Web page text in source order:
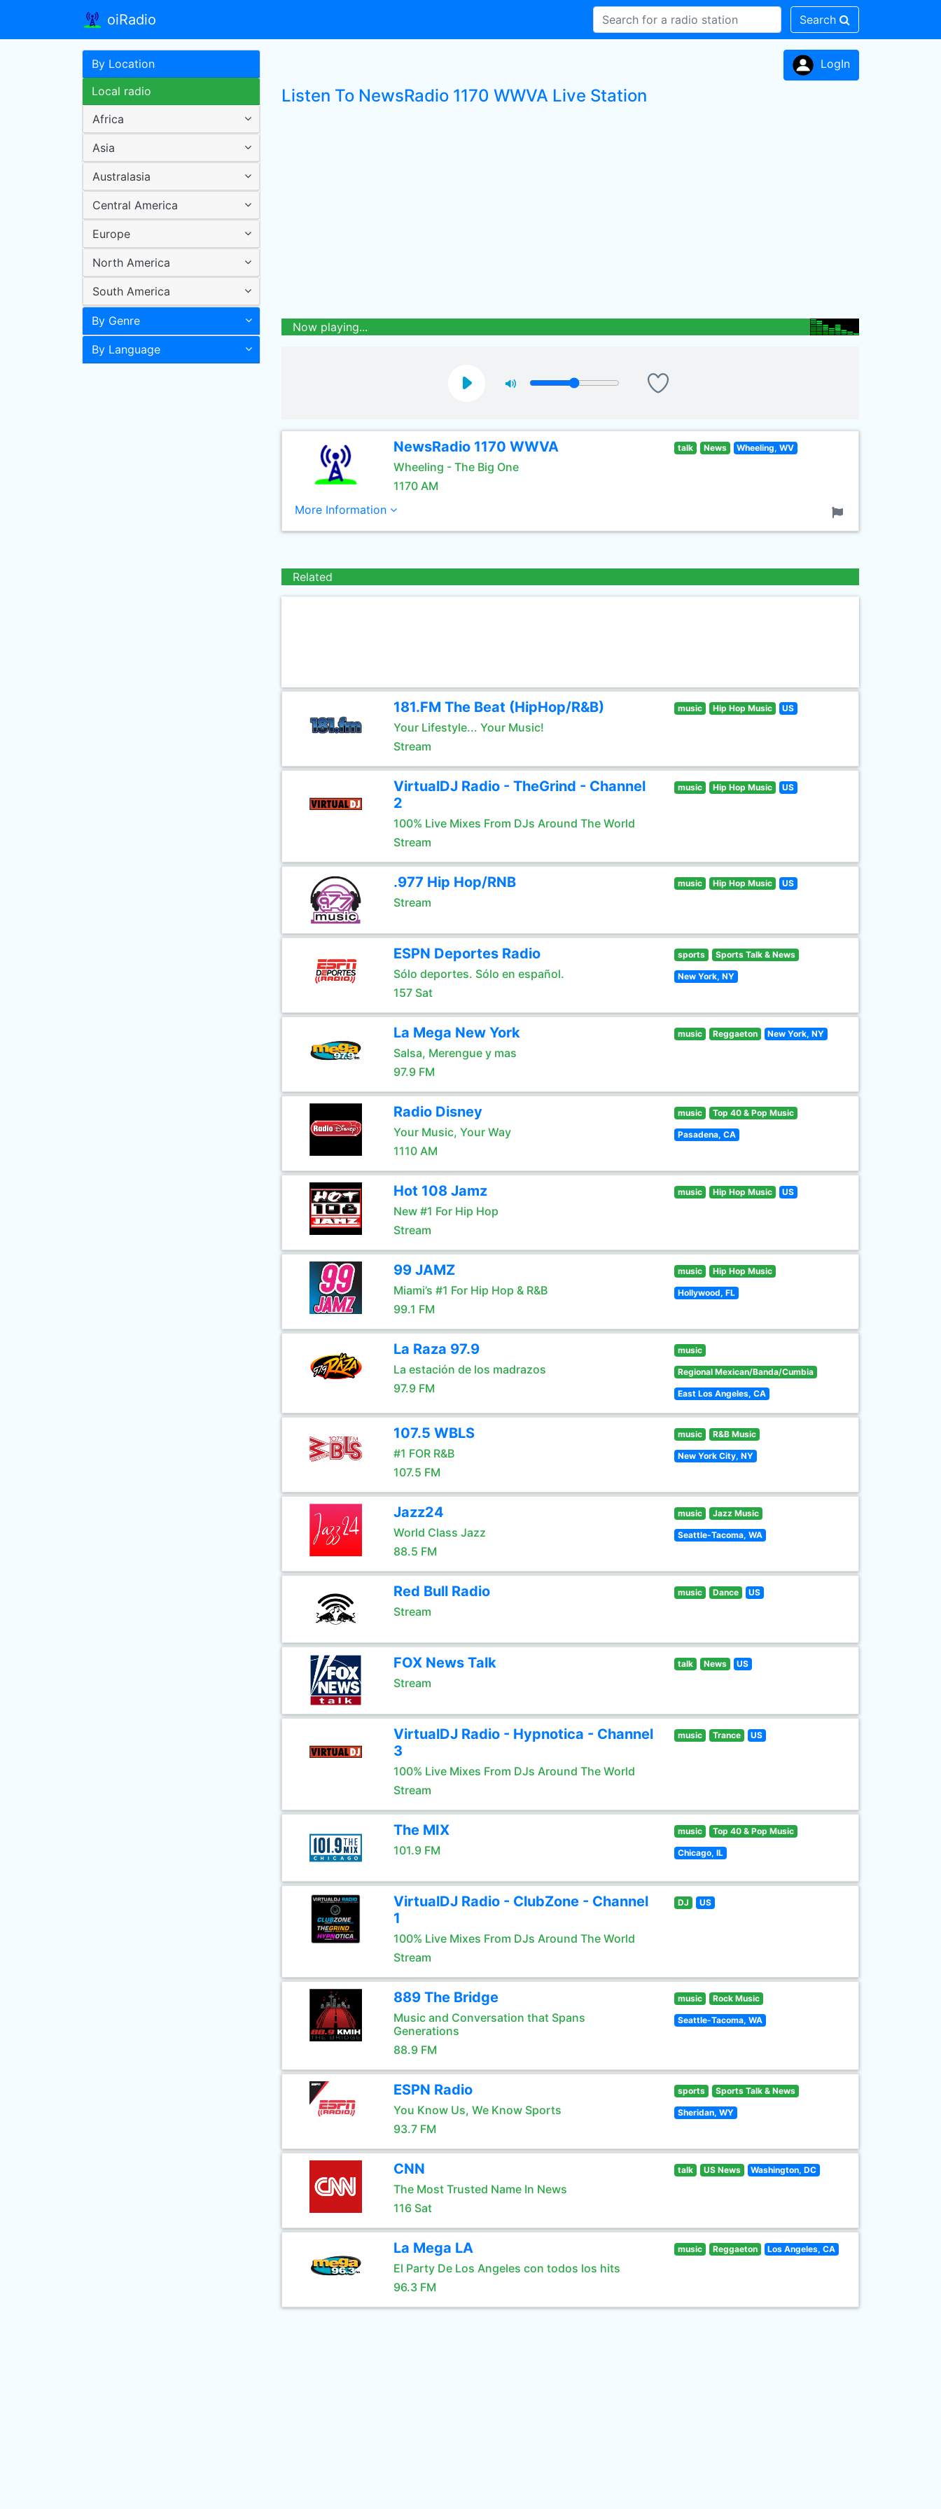
oiRadio Search
By Location
Local radio
Africa
Asia
Australasia
Central America
Europe
North America
South America
By Genre
By Language
LogIn
Listen To NewsRadio 1170 WWVA Live Station
Now playing...
NewsRadio 1170 WWVA
Wheeling - The Big One
1170 AM
talk News Wheeling, WV
More Information
Related
181.FM The Beat (HipHop/R&B)
Your Lifestyle... Your Music!
Stream
music Hip Hop Music US
VirtualDJ Radio - TheGrind - Channel
2
100% Live Mixes From DJs Around The World
Stream
music Hip Hop Music US
.977 Hip Hop/RNB
Stream
music Hip Hop Music US
ESPN Deportes Radio
Sólo deportes. Sólo en español.
157 Sat
sports Sports Talk & News
New York, NY
La Mega New York
Salsa, Merengue y mas
97.9 FM
music Reggaeton New York, NY
Radio Disney
Your Music, Your Way
1110 AM
music Top 40 & Pop Music
Pasadena, CA
Hot 108 Jamz
New #1 For Hip Hop
Stream
music Hip Hop Music US
99 JAMZ
Miami’s #1 For Hip Hop & R&B
99.1 FM
music Hip Hop Music
Hollywood, FL
La Raza 97.9
La estación de los madrazos
97.9 FM
music
Regional Mexican/Banda/Cumbia
East Los Angeles, CA
107.5 WBLS
#1 FOR R&B
107.5 FM
music R&B Music
New York City, NY
Jazz24
World Class Jazz
88.5 FM
music Jazz Music
Seattle-Tacoma, WA
Red Bull Radio
Stream
music Dance US
FOX News Talk
Stream
talk News US
VirtualDJ Radio - Hypnotica - Channel
3
100% Live Mixes From DJs Around The World
Stream
music Trance US
The MIX
101.9 FM
music Top 40 & Pop Music
Chicago, IL
VirtualDJ Radio - ClubZone - Channel
1
100% Live Mixes From DJs Around The World
Stream
DJ US
889 The Bridge
Music and Conversation that Spans
Generations
88.9 FM
music Rock Music
Seattle-Tacoma, WA
ESPN Radio
You Know Us, We Know Sports
93.7 FM
sports Sports Talk & News
Sheridan, WY
CNN
The Most Trusted Name In News
116 Sat
talk US News Washington, DC
La Mega LA
El Party De Los Angeles con todos los hits
96.3 FM
music Reggaeton Los Angeles, CA